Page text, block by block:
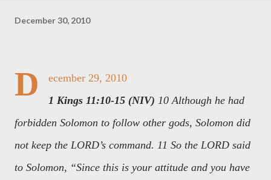
December 30, 2010
D
ecember 29, 2010
1 Kings 11:10-15 (NIV) 10 Although he had
forbidden Solomon to follow other gods, Solomon did
not keep the LORD’s command. 11 So the LORD said
to Solomon, “Since this is your attitude and you have